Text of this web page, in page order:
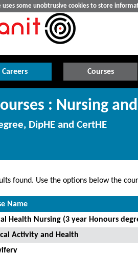
uses some unobtrusive cookies to store
Careers Courses
: Nursing
DipHE and CertHE
found. Use the options below the
Name
Health Nursing (3 year Honours
Activity and Health